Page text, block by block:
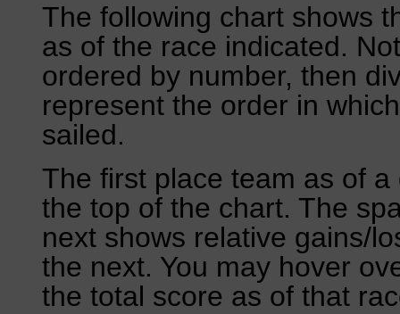
The following chart shows
as of the race indicated.
ordered by number, then
represent the order in
sailed.
The first place team as of
the top of the chart. The
next shows relative gains/
the next. You may hover
the total score as of that